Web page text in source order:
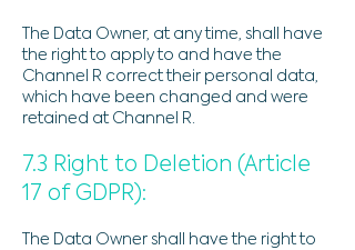
The Data Owner, at any time, shall have
the right to apply to and have the
Channel R correct their personal data,
which have been changed and were
retained at Channel R.
7.3 Right to Deletion (Article
17 of GDPR):
The Data Owner shall have the right to